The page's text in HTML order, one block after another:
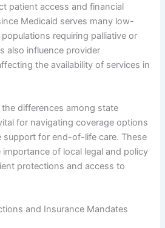
patient access and financial
Medicaid serves many low-
requiring palliative or
also influence provider
the availability of services in
differences among state
for navigating coverage options
support for end-of-life care. These
of local legal and policy
protections and access to
and Insurance Mandates